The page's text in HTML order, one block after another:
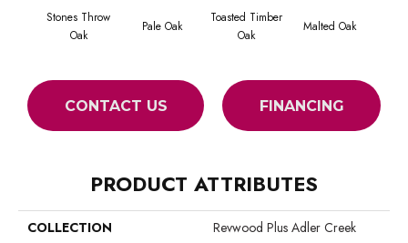
Stones Throw
Oak
Pale Oak
Toasted Timber
Oak
Malted Oak
CONTACT US FINANCING
PRODUCT ATTRIBUTES
COLLECTION
Revwood Plus Adler Creek